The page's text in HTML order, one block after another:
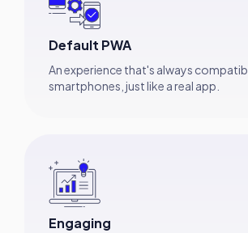
Default PWA
An experience that's always
smartphones, just like a real app.
Engaging